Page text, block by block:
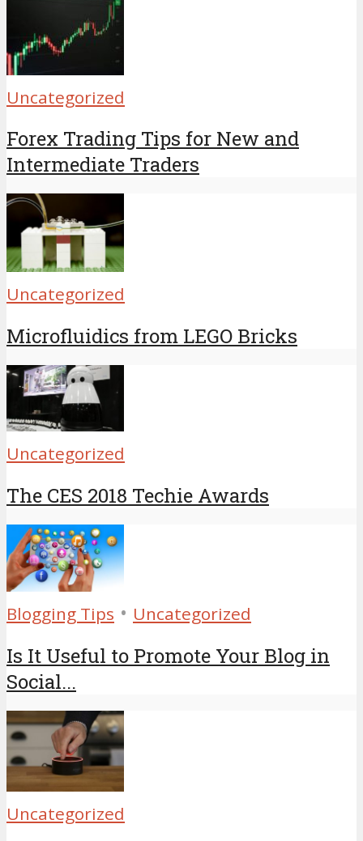
Uncategorized
Forex Trading Tips for New and
Intermediate Traders
Uncategorized
Microfluidics from LEGO Bricks
Uncategorized
The CES 2018 Techie Awards
Blogging Tips • Uncategorized
Is It Useful to Promote Your Blog in
Social...
Uncategorized